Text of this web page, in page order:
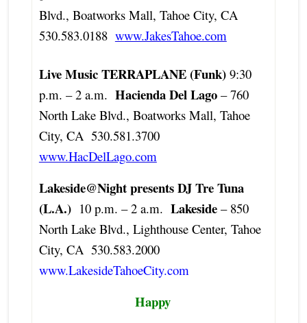
Blvd., Boatworks Mall, Tahoe City, CA
530.583.0188 www.JakesTahoe.com
Live Music TERRAPLANE (Funk)9:30
p.m. – 2 a.m. Hacienda Del Lago– 760
North Lake Blvd., Boatworks Mall, Tahoe
City, CA 530.581.3700
www.HacDelLago.com
Lakeside@Night presents DJ TreTuna
(L.A.) 10 p.m. – 2 a.m. Lakeside– 850
North Lake Blvd., Lighthouse Center, Tahoe
City, CA 530.583.2000
www.LakesideTahoeCity.com
Happy